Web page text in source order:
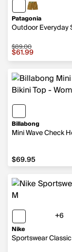
Patagonia
Outdoor Everyday
Sale price
$89.00
$61.99
Billabong
Mini Wave Check
$69.95
$69.95
Nike
Sportswear
+6